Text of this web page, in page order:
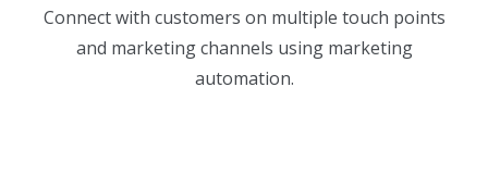
Connect with customers on multiple touch points
and marketing channels using marketing
automation.